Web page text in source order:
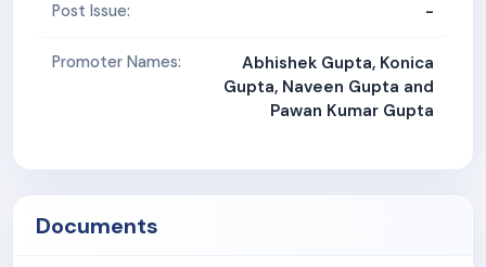
Post Issue: -
Promoter Names:
Abhishek Gupta, Konica
Gupta, Naveen Gupta and
Pawan Kumar Gupta
Documents